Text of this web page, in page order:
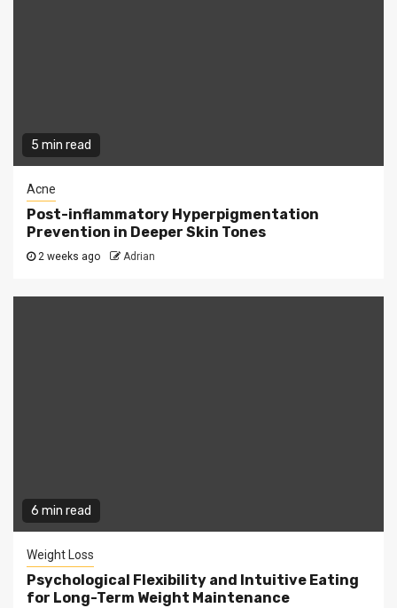
5 min read
Acne
Post-inflammatory Hyperpigmentation
Prevention in Deeper Skin Tones
2 weeks ago Adrian
6 min read
Weight Loss
Psychological Flexibility and Intuitive Eating
for Long-Term Weight Maintenance